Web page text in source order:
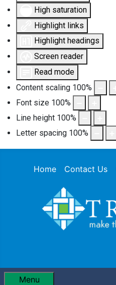
High saturation
Highlight links
Highlight headings
Screen reader
Read mode
Content scaling 100%
Font size 100%
Line height 100%
Letter spacing 100%
Home Contact Us
Menu